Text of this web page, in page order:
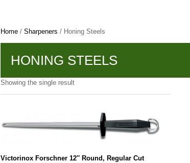
Home / Sharpeners / Honing Steels
HONING STEELS
Showing the single result
Victorinox Forschner 12″ Round, Regular Cut